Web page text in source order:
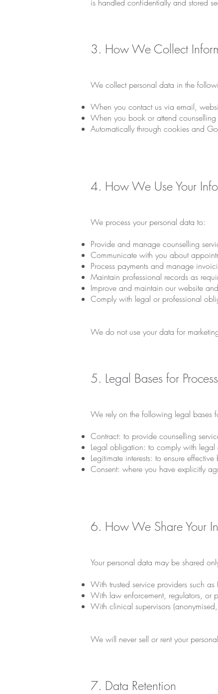
is handled confidentially and stored
3. How We Collect
We collect personal data in the
When you contact us via email,
When you book or attend counselling
Automatically through cookies and
4. How We Use Your
We process your personal data to:
Provide and manage counselling
Communicate with you about
Process payments and manage
Maintain professional records as
Improve and maintain our website
Comply with legal or professional
We do not use your data for
5. Legal Bases for
We rely on the following legal bases
Contract: to provide counselling
Legal obligation: to comply with legal
Legitimate interests: to ensure
Consent: where you have explicitly
6. How We Share Your
Your personal data may be shared
With trusted service providers such
With law enforcement, regulators, or
With clinical supervisors
We will never sell or rent your
7. Data Retention